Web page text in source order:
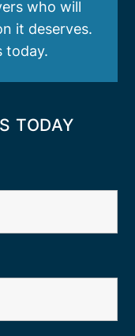
who will
it deserves.
today.
TODAY